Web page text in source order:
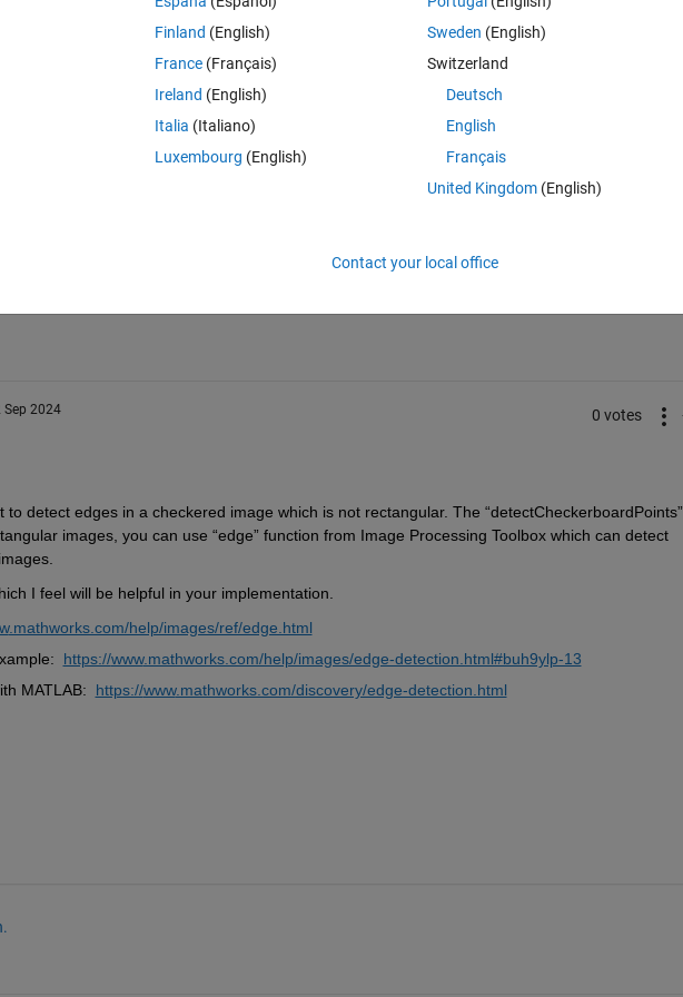
on an Area.
Sep 2024 0 votes
to detect edges in a checkered image which is not rectangular. The “detectCheckerboardPoints”
images, you can use “edge” function from Image Processing Toolbox which can detect
I feel will be helpful in your implementation.
.mathworks.com/help/images/ref/edge.html
https://www.mathworks.com/help/images/edge-detection.html#buh9ylp-13
MATLAB:
https://www.mathworks.com/discovery/edge-detection.html
Finland (English)
France (Français)
Ireland (English)
Italia (Italiano)
Luxembourg (English)
Sweden (English)
Switzerland
Deutsch
English
Français
United Kingdom(English)
Contact your local office